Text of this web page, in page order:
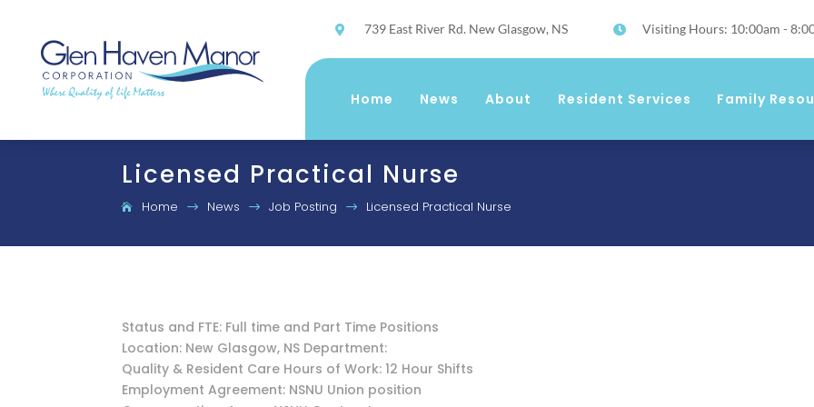
 739 East River Rd. New Glasgow, NS  Visiting Hours: 10:00am -
Home News About Resident Services Family
Licensed Practical Nurse
Home $ News $ Job Posting $ Licensed Practical Nurse
Status and FTE: Full time and Part Time Positions
Location: New Glasgow, NS Department:
Quality & Resident Care Hours of Work: 12 Hour Shifts
Employment Agreement: NSNU Union position